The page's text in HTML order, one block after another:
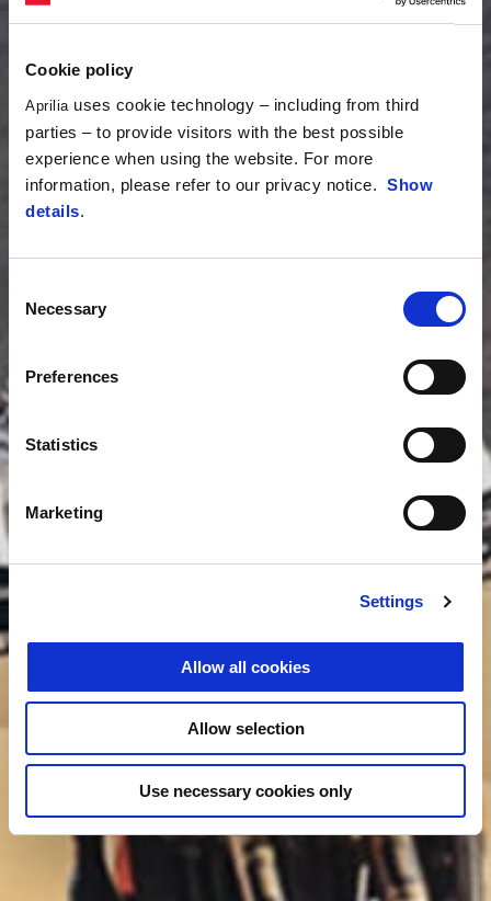
Cookie policy
Aprilia uses cookie technology – including from third
parties – to provide visitors with the best possible
experience when using the website. For more
information, please refer to our privacy notice. Show
details.
Selection
Necessary
Preferences
Statistics
Marketing
Settings
Allow all cookies
Allow selection
Use necessary cookies only